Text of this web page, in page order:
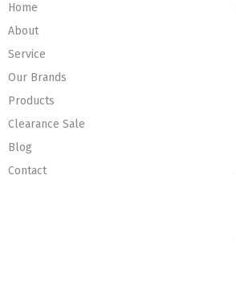
Home
About
Service
Our Brands
Products
Clearance Sale
Blog
Contact